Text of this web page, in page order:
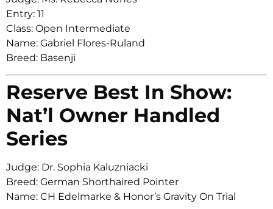
Entry: 11
Class: Open Intermediate
Name: Gabriel Flores-Ruland
Breed: Basenji
Reserve Best In Show:
Nat’l Owner Handled
Series
Judge: Dr. Sophia Kaluzniacki
Breed: German Shorthaired Pointer
Name: CH Edelmarke & Honor’s Gravity On Trial